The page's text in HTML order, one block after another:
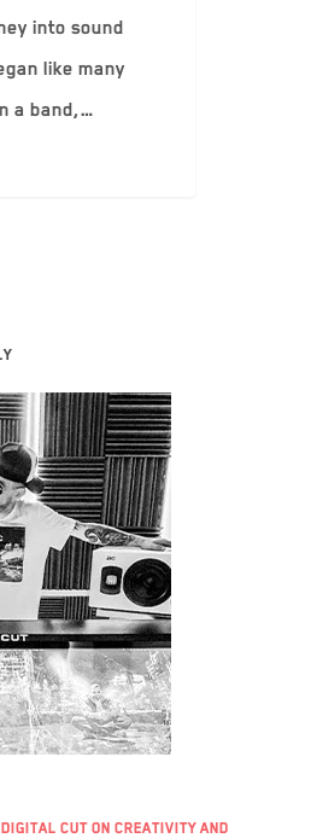
into sound
like many
a band,…
Cut on Creativity and